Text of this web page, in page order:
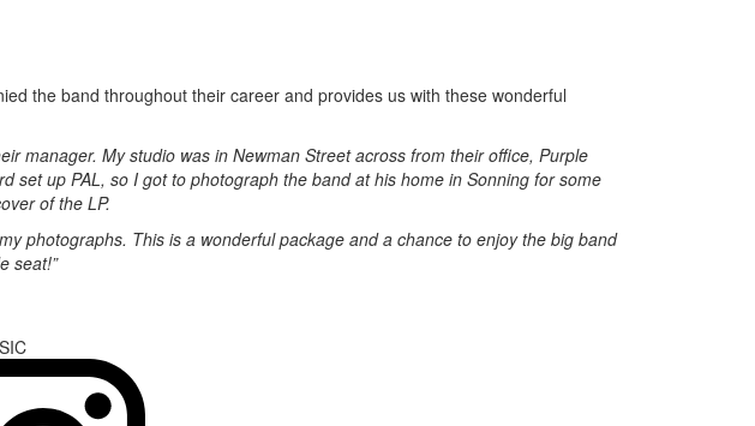
the band throughout their career and provides us with these wonderful
manager. My studio was in Newman Street across from their office, Purple
set up PAL, so I got to photograph the band at his home in Sonning for some
of the LP.
photographs. This is a wonderful package and a chance to enjoy the big band
seat!”